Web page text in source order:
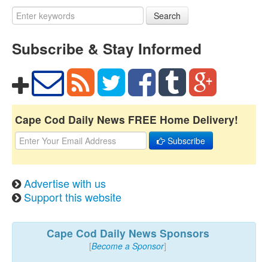
Search
Subscribe & Stay Informed
Cape Cod Daily News FREE Home Delivery!
Subscribe
Advertise with us
Support this website
Cape Cod Daily News Sponsors
[Become a Sponsor]